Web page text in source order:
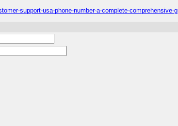
support-usa-phone-number-a-complete-comprehensive-